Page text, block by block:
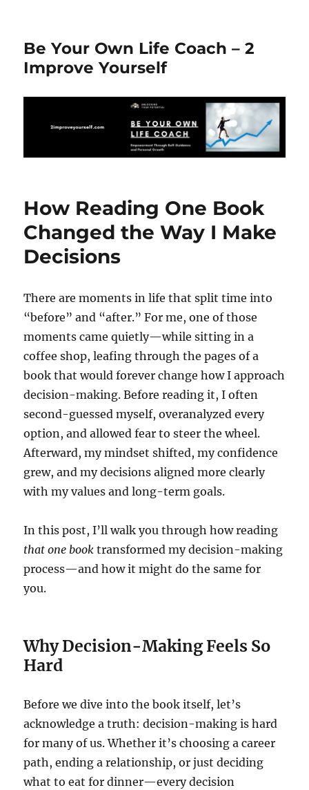
Be Your Own Life Coach – 2
Improve Yourself
How Reading One Book
Changed the Way I Make
Decisions
There are moments in life that split time into
“before” and “after.” For me, one of those
moments came quietly—while sitting in a
coffee shop, leafing through the pages of a
book that would forever change how I approach
decision-making. Before reading it, I often
second-guessed myself, overanalyzed every
option, and allowed fear to steer the wheel.
Afterward, my mindset shifted, my confidence
grew, and my decisions aligned more clearly
with my values and long-term goals.
In this post, I’ll walk you through how reading
that one book transformed my decision-making
process—and how it might do the same for
you.
Why Decision-Making Feels So
Hard
Before we dive into the book itself, let’s
acknowledge a truth: decision-making is hard
for many of us. Whether it’s choosing a career
path, ending a relationship, or just deciding
what to eat for dinner—every decision